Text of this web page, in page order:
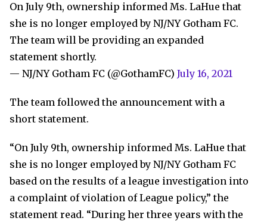
On July 9th, ownership informed Ms. LaHue that
she is no longer employed by NJ/NY Gotham FC.
The team will be providing an expanded
statement shortly.
— NJ/NY Gotham FC (@GothamFC) July 16, 2021
The team followed the announcement with a
short statement.
“On July 9th, ownership informed Ms. LaHue that
she is no longer employed by NJ/NY Gotham FC
based on the results of a league investigation into
a complaint of violation of League policy,” the
statement read. “During her three years with the